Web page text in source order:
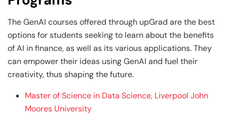
The GenAI courses offered through upGrad are the best
options for students seeking to learn about the benefits
of AI in finance, as well as its various applications. They
can empower their ideas using GenAI and fuel their
creativity, thus shaping the future.
Master of Science in Data Science, Liverpool John
Moores University